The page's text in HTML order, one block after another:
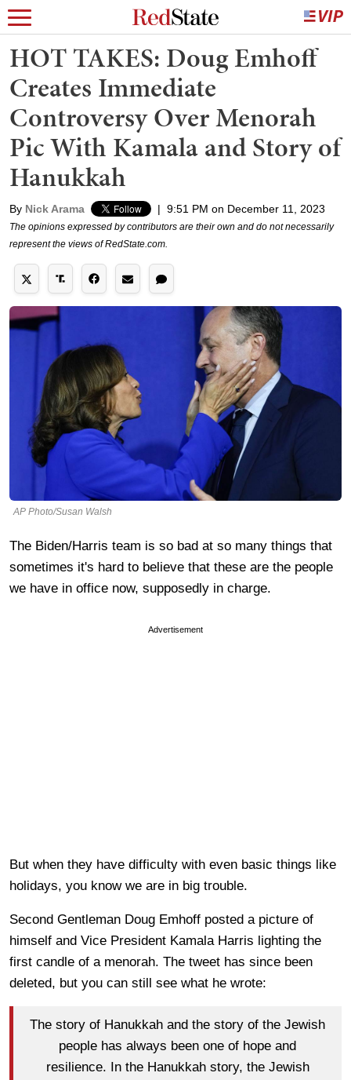
HOT TAKES: Doug Emhoff
Creates Immediate
Controversy Over Menorah
Pic With Kamala and Story of
Hanukkah
By Nick Arama | 9:51 PM on December 11, 2023
The opinions expressed by contributors are their own and do not necessarily
represent the views of RedState.com.
AP Photo/Susan Walsh
The Biden/Harris team is so bad at so many things that
sometimes it's hard to believe that these are the people
we have in office now, supposedly in charge.
Advertisement
But when they have difficulty with even basic things like
holidays, you know we are in big trouble.
Second Gentleman Doug Emhoff posted a picture of
himself and Vice President Kamala Harris lighting the
first candle of a menorah. The tweet has since been
deleted, but you can still see what he wrote:
The story of Hanukkah and the story of the Jewish
people has always been one of hope and
resilience. In the Hanukkah story, the Jewish